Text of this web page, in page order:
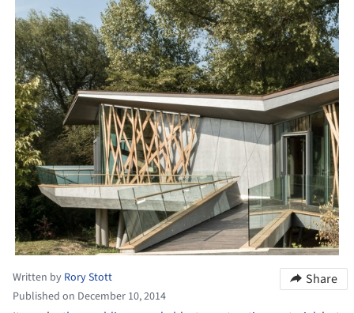
Written by Rory Stott
Published on December 10, 2014
Share